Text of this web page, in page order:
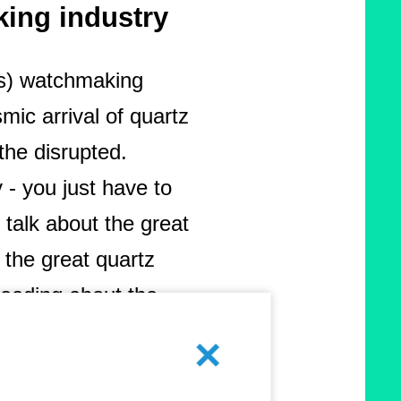
industry
watchmaking
arrival of quartz
disrupted.
- you just have to
about the great
great quartz
about the
but also because Abbrechen